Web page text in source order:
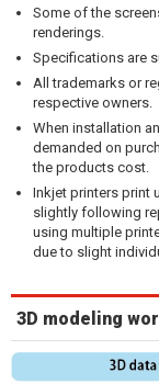
Some of the
renderings.
Specifications are
All trademarks or
respective owners.
When installation
demanded on
the products cost.
Inkjet printers print
slightly following
using multiple
due to slight
3D modeling